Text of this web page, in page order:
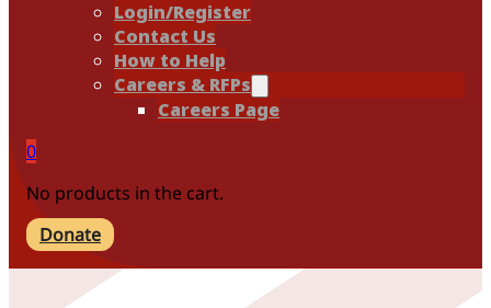
Login/Register
Contact Us
How to Help
Careers & RFPs
Careers Page
0
No products in the cart.
Donate